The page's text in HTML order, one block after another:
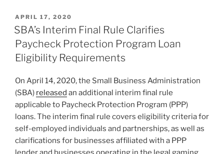
k
e
dI
n
e
b
o
o
k
l
e
POSTED
ON
APRIL 17, 2020
SBA’s Interim Final Rule Clarifies
Paycheck Protection Program Loan
Eligibility Requirements
On April 14, 2020, the Small Business Administration
(SBA) released an additional interim final rule
applicable to Paycheck Protection Program (PPP)
loans. The interim final rule covers eligibility criteria for
self-employed individuals and partnerships, as well as
clarifications for businesses affiliated with a PPP